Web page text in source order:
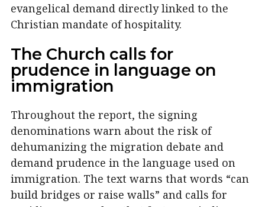
evangelical demand directly linked to the
Christian mandate of hospitality.
The Church calls for
prudence in language on
immigration
Throughout the report, the signing
denominations warn about the risk of
dehumanizing the migration debate and
demand prudence in the language used on
immigration. The text warns that words “can
build bridges or raise walls” and calls for